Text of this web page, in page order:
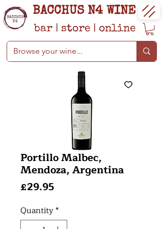
BACCHUS N4 WINE
bar | store | online
Portillo Malbec,
Mendoza, Argentina
£29.95Price
Quantity*